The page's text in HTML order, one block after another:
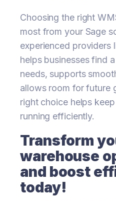
Choosing the right
most from your Sage
experienced providers
helps businesses find
needs, supports
allows room for future
right choice helps
running efficiently.
Transform
warehouse
and boost
today!